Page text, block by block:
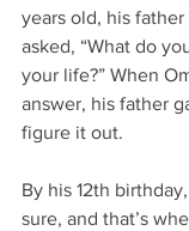
years old, his
asked, “What do
your life?” When
answer, his father
figure it out.
By his 12th
sure, and that’s